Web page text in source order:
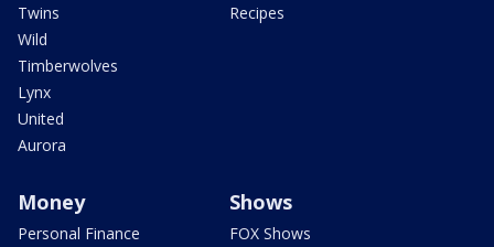
Twins
Wild
Timberwolves
Lynx
United
Aurora
Recipes
Money
Personal Finance
Shows
FOX Shows